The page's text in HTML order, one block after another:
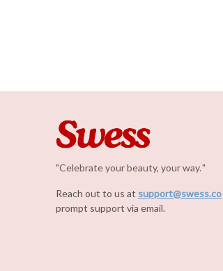
"Celebrate your beauty, your way."
Reach out to us at support@swess.co
prompt support via email.